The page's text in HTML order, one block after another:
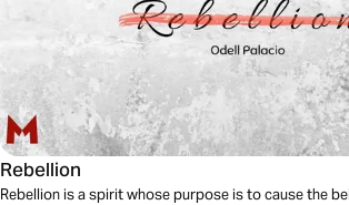
Rebellion
Rebellion is a spirit whose purpose is to cause the